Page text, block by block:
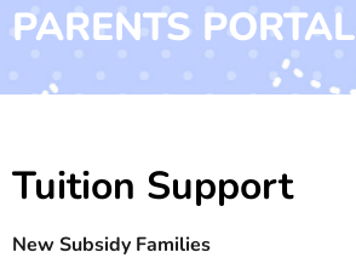
PARENTS PORTAL
Tuition Support
New Subsidy Families